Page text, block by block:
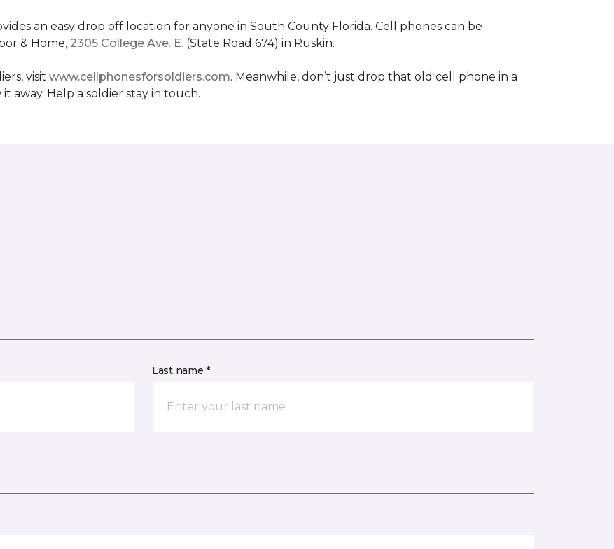
an easy drop off location for anyone in South County Florida. Cell phones can be
& Home, 2305 College Ave. E. (State Road 674) in Ruskin.
visit www.cellphonesforsoldiers.com. Meanwhile, don’t just drop that old cell phone in a
away. Help a soldier stay in touch.
Last name *